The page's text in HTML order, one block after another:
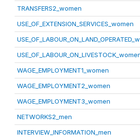
TRANSFERS2_women
USE_OF_EXTENSION_SERVICES_women
WAGE_EMPLOYMENT1_women
WAGE_EMPLOYMENT2_women
WAGE_EMPLOYMENT3_women
NETWORKS2_men
INTERVIEW_INFORMATION_men